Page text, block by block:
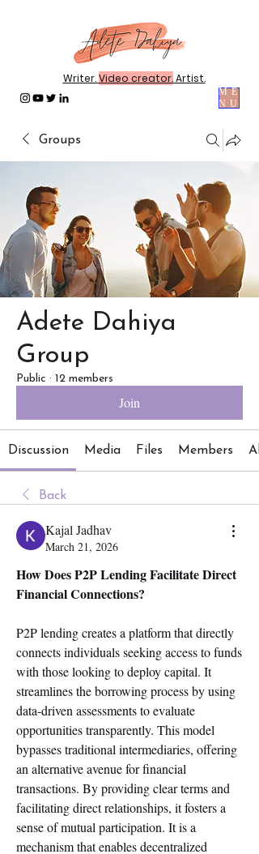
ME
NU
Writer.Video creator.Artist.
Groups
Adete Dahiya
Group
Public · 12 members
Join
Discussion Media Files Members
Back
Kajal Jadhav
March 21, 2026
How Does P2P Lending Facilitate Direct
Financial Connections?
P2P lending creates a platform that directly
connects individuals seeking access to funds
with those looking to deploy capital. It
streamlines the borrowing process by using
data-driven assessments to evaluate
opportunities transparently. This model
bypasses traditional intermediaries, offering
an alternative avenue for financial
transactions. By providing clear terms and
facilitating direct relationships, it fosters a
sense of mutual participation. It is a
mechanism that enables decentralized